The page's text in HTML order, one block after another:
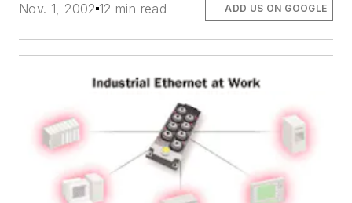
Nov. 1, 2002 12 min read ADD US ON GOOGLE